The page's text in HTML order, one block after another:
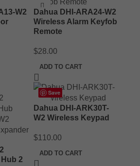
W2
Dahua DHI-ARA24-W2
Wireless Alarm Keyfob
Remote
$28.00
ADD TO CART
2
Save
Dahua DHI-ARK30T-
W2 Wireless Keypad
$110.00
ADD TO CART